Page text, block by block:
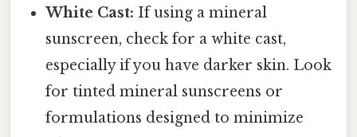
White Cast: If using a mineral
sunscreen, check for a white cast,
especially if you have darker skin. Look
for tinted mineral sunscreens or
formulations designed to minimize